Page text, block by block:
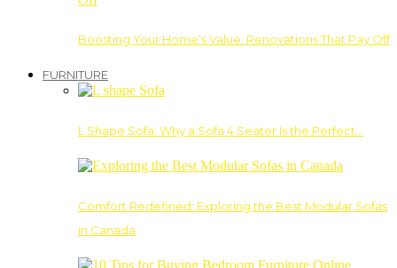
Boosting Your Home’s Value: Renovations That Pay Off
FURNITURE
L Shape Sofa: Why a Sofa 4 Seater Is the Perfect…
Comfort Redefined: Exploring the Best Modular Sofas
in Canada